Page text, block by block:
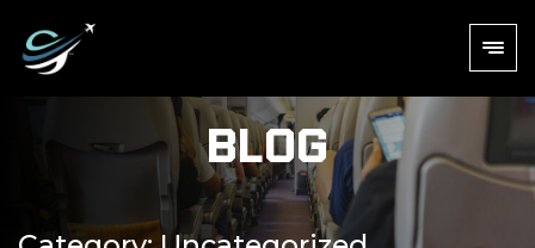
Blog